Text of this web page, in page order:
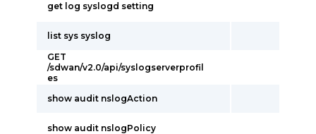
get log syslogd setting
list sys syslog
GET
/sdwan/v2.0/api/syslogserverprofil
es
show audit nslogAction
show audit nslogPolicy